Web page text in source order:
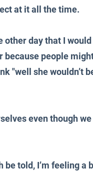
at it all the time.
other day that I
because people
"well she wouldn’t
even though
told, I’m feeling a